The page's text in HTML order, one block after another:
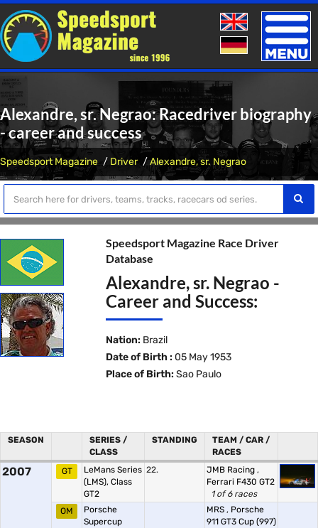
Toggle
Alexandre, sr. Negrao: Racedriver biography
- career and success
Speedsport Magazine Driver Alexandre, sr. Negrao
Speedsport Magazine Race Driver
Database
Alexandre, sr. Negrao -
Career and Success:
Nation: Brazil
Date of Birth : 05 May 1953
Place of Birth: Sao Paulo
SEASON
SERIES /
CLASS
STANDING
TEAM / CAR /
RACES
2007 GT
LeMans Series
(LMS), Class
GT2
22. JMB Racing ,
Ferrari F430 GT2
1 of 6 races
OM
Porsche
Supercup
MRS , Porsche
911 GT3 Cup (997)